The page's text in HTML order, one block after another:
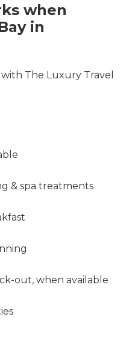
when
in
The Luxury Travel
& spa treatments
out, when available